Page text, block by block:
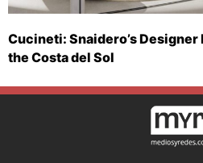
Cucineti: Snaidero’s
the Costa del Sol